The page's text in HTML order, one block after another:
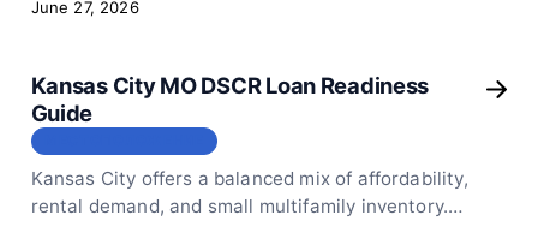
June 27, 2026
Kansas City MO DSCR Loan Readiness
Guide
Kansas City offers a balanced mix of affordability,
rental demand, and small multifamily inventory.